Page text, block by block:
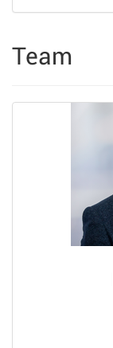
Team